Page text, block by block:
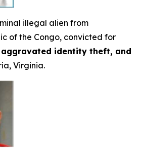
illegal alien from
of the Congo, convicted for
aggravated identity theft, and
Virginia.